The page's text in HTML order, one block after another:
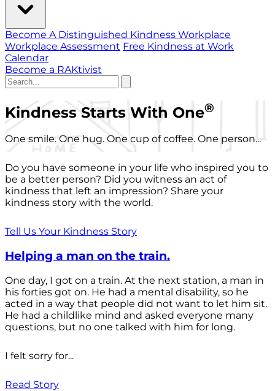
Become A Distinguished Kindness Workplace
Workplace Assessment Free Kindness at Work
Calendar
Become a RAKtivist
Kindness Starts With One®
One smile. One hug. One cup of coffee. One person...
Do you have someone in your life who inspired you to
be a better person? Did you witness an act of
kindness that left an impression? Share your
kindness story with the world.
Tell Us Your Kindness Story
Helping a man on the train.
One day, I got on a train. At the next station, a man in
his forties got on. He had a mental disability, so he
acted in a way that people did not want to let him sit.
He had a childlike mind and asked everyone many
questions, but no one talked with him for long.
I felt sorry for...
Read Story